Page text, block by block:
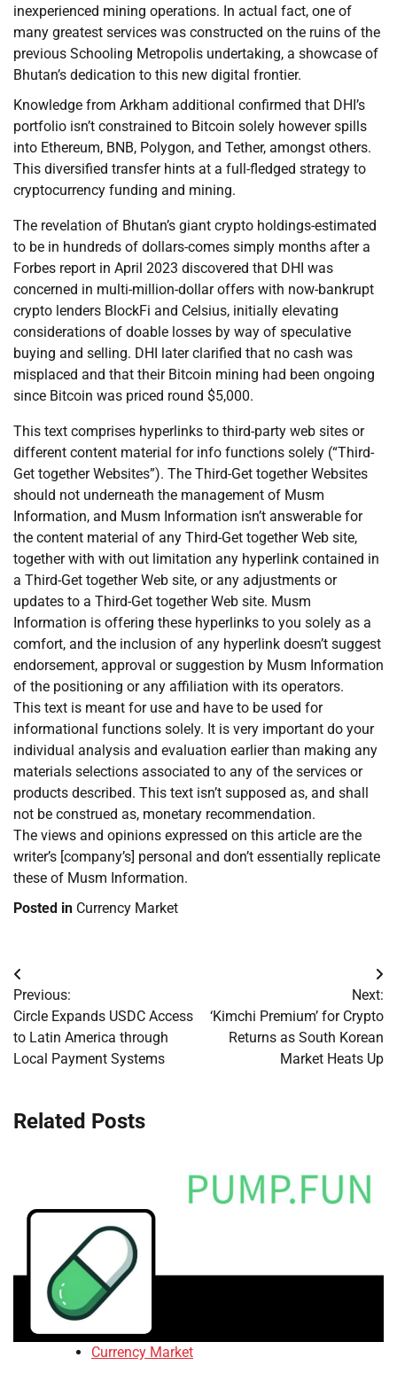
inexperienced mining operations. In actual fact, one of
many greatest services was constructed on the ruins of the
previous Schooling Metropolis undertaking, a showcase of
Bhutan’s dedication to this new digital frontier.
Knowledge from Arkham additional confirmed that DHI’s
portfolio isn’t constrained to Bitcoin solely however spills
into Ethereum, BNB, Polygon, and Tether, amongst others.
This diversified transfer hints at a full-fledged strategy to
cryptocurrency funding and mining.
The revelation of Bhutan’s giant crypto holdings-estimated
to be in hundreds of dollars-comes simply months after a
Forbes report in April 2023 discovered that DHI was
concerned in multi-million-dollar offers with now-bankrupt
crypto lenders BlockFi and Celsius, initially elevating
considerations of doable losses by way of speculative
buying and selling. DHI later clarified that no cash was
misplaced and that their Bitcoin mining had been ongoing
since Bitcoin was priced round $5,000.
This text comprises hyperlinks to third-party web sites or
different content material for info functions solely (“Third-
Get together Websites”). The Third-Get together Websites
should not underneath the management of Musm
Information, and Musm Information isn’t answerable for
the content material of any Third-Get together Web site,
together with with out limitation any hyperlink contained in
a Third-Get together Web site, or any adjustments or
updates to a Third-Get together Web site. Musm
Information is offering these hyperlinks to you solely as a
comfort, and the inclusion of any hyperlink doesn’t suggest
endorsement, approval or suggestion by Musm Information
of the positioning or any affiliation with its operators.
This text is meant for use and have to be used for
informational functions solely. It is very important do your
individual analysis and evaluation earlier than making any
materials selections associated to any of the services or
products described. This text isn’t supposed as, and shall
not be construed as, monetary recommendation.
The views and opinions expressed on this article are the
writer’s [company’s] personal and don’t essentially replicate
these of Musm Information.
Posted in Currency Market
Post
navigation
Previous:
Circle Expands USDC Access
to Latin America through
Local Payment Systems
Next:
‘Kimchi Premium’ for Crypto
Returns as South Korean
Market Heats Up
Related Posts
Currency Market